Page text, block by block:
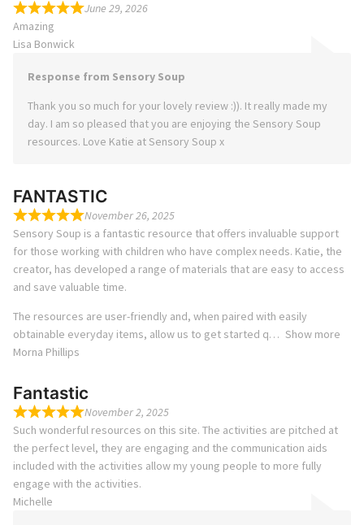
June 29, 2026
Amazing
Lisa Bonwick
Response from Sensory Soup
Thank you so much for your lovely review :)). It really made my
day. I am so pleased that you are enjoying the Sensory Soup
resources. Love Katie at Sensory Soup x
FANTASTIC
November 26, 2025
Sensory Soup is a fantastic resource that offers invaluable support
for those working with children who have complex needs. Katie, the
creator, has developed a range of materials that are easy to access
and save valuable time.
The resources are user-friendly and, when paired with easily
obtainable everyday items, allow us to get started q
Show more
Morna Phillips
Fantastic
November 2, 2025
Such wonderful resources on this site. The activities are pitched at
the perfect level, they are engaging and the communication aids
included with the activities allow my young people to more fully
engage with the activities.
Michelle